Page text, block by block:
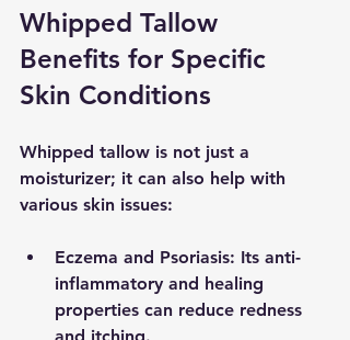
Whipped Tallow
Benefits for Specific
Skin Conditions
Whipped tallow is not just a
moisturizer; it can also help with
various skin issues:
Eczema and Psoriasis: Its anti-
inflammatory and healing
properties can reduce redness